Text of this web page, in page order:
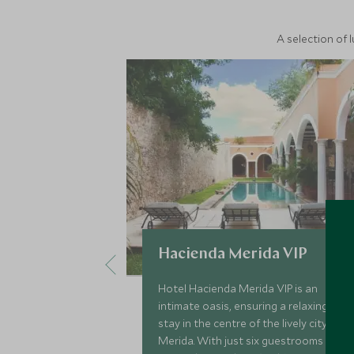
A selection of
Hacienda Merida VIP
Hotel Hacienda Merida VIP is an
intimate oasis, ensuring a relaxing
stay in the centre of the lively city of
Merida. With just six guestrooms